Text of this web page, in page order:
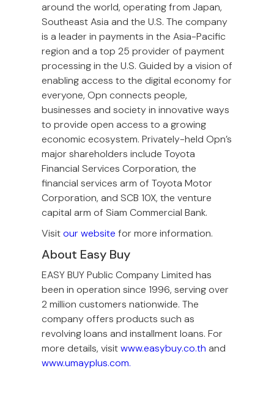
around the world, operating from Japan,
Southeast Asia and the U.S. The company
is a leader in payments in the Asia-Pacific
region and a top 25 provider of payment
processing in the U.S. Guided by a vision of
enabling access to the digital economy for
everyone, Opn connects people,
businesses and society in innovative ways
to provide open access to a growing
economic ecosystem. Privately-held Opn’s
major shareholders include Toyota
Financial Services Corporation, the
financial services arm of Toyota Motor
Corporation, and SCB 10X, the venture
capital arm of Siam Commercial Bank.
Visitour website for more information.
About Easy Buy
EASY BUY Public Company Limited has
been in operation since 1996, serving over
2 million customers nationwide. The
company offers products such as
revolving loans and installment loans. For
more details, visitwww.easybuy.co.th and
www.umayplus.com.